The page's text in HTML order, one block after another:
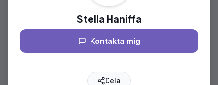
Stella Haniffa
Kontakta mig
Dela